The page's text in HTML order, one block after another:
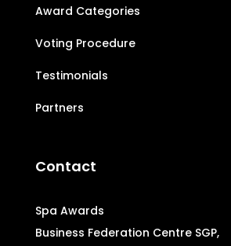
Award Categories
Voting Procedure
Testimonials
Partners
Contact
Spa Awards
Business Federation Centre SGP,